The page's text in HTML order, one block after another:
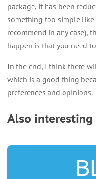
package, it has been
something too simple like
recommend in any case),
happen is that you need
In the end, I think there
which is a good thing
preferences and opinions.
Also